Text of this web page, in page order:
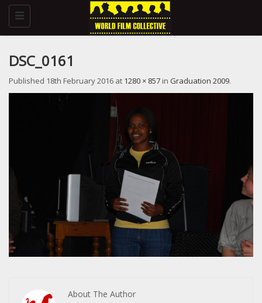
Toggle
navigation
DSC_0161
Published 18th February 2016 at 1280 × 857 in Graduation 2009.
About The Author